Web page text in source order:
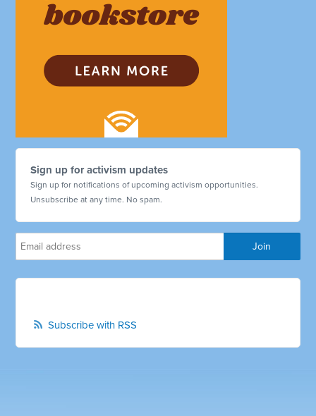
Sign up for activism updates
Sign up for notifications of upcoming activism opportunities.
Unsubscribe at any time. No spam.
Subscribe with RSS